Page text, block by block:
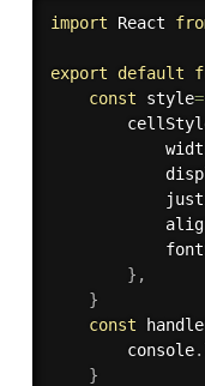
import React
export default
const style=
} ,
}
const
        console
.
}